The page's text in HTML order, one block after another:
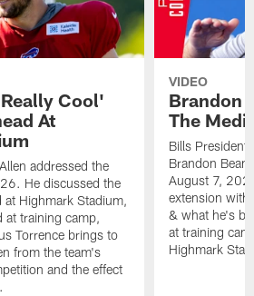
Cool'
At
addressed the
He discussed the
at Highmark Stadium,
at training camp,
Torrence brings to
from the team's
and the effect
VIDEO
Brandon
The
Bills President
Brandon
August 7,
extension with
& what he's
at training
Highmark